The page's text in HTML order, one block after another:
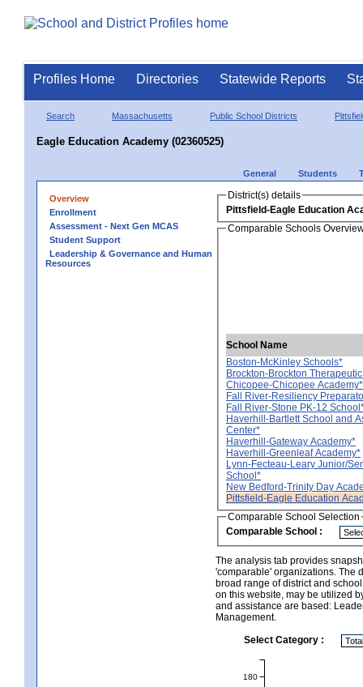
Profiles Home Directories Statewide Reports
Search Massachusetts Public School Districts
Eagle Education Academy (02360525)
General Students
Overview
Enrollment
Assessment - Next Gen MCAS
Student Support
Leadership & Governance and Human
Resources
District(s) details
Pittsfield-Eagle Education
Comparable Schools
School Name
Boston-McKinley Schools*
Brockton-Brockton
Chicopee-Chicopee Academy*
Fall River-Resiliency
Fall River-Stone PK-12
Haverhill-Bartlett School and
Center*
Haverhill-Gateway Academy*
Haverhill-Greenleaf Academy*
Lynn-Fecteau-Leary Junior/
School*
New Bedford-Trinity Day
Pittsfield-Eagle Education
Comparable School Selection
Comparable School :
The analysis tab provides
'comparable' organizations. The
broad range of district and
on this website, may be utilized
and assistance are based:
Management.
Select Category :
180